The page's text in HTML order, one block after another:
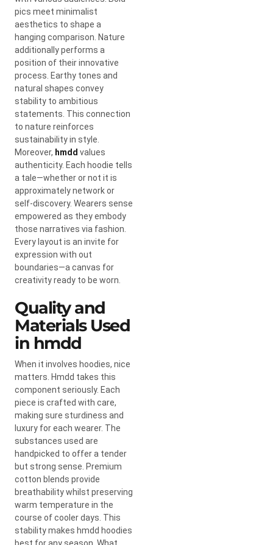
pics meet minimalist
aesthetics to shape a
hanging comparison. Nature
additionally performs a
position of their innovative
process. Earthy tones and
natural shapes convey
stability to ambitious
statements. This connection
to nature reinforces
sustainability in style.
Moreover, hmdd values
authenticity. Each hoodie tells
a tale—whether or not it is
approximately network or
self-discovery. Wearers sense
empowered as they embody
those narratives via fashion.
Every layout is an invite for
expression with out
boundaries—a canvas for
creativity ready to be worn.
Quality and
Materials Used
in hmdd
When it involves hoodies, nice
matters. Hmdd takes this
component seriously. Each
piece is crafted with care,
making sure sturdiness and
luxury for each wearer. The
substances used are
handpicked to offer a tender
but strong sense. Premium
cotton blends provide
breathability whilst preserving
warm temperature in the
course of cooler days. This
stability makes hmdd hoodies
best for any season. What